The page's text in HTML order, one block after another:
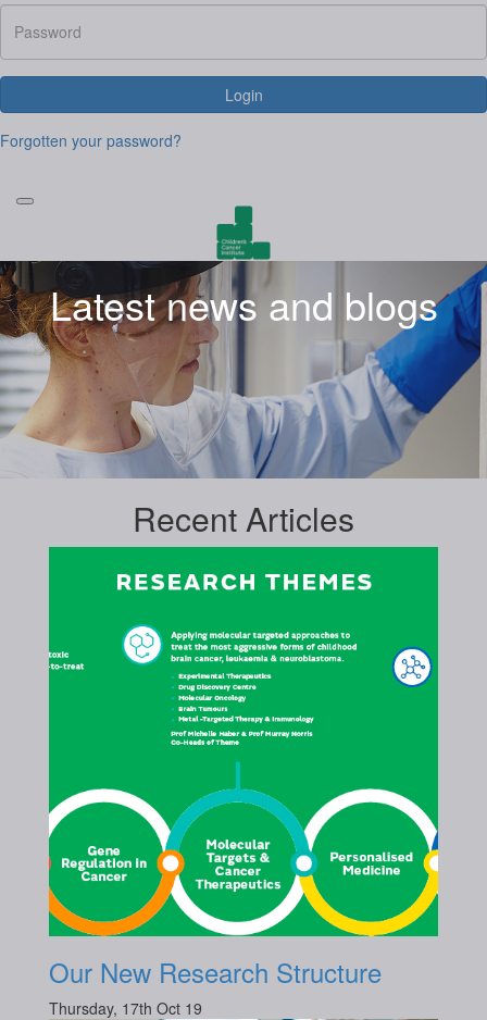
Login
Forgotten your password?
Latest news and blogs
Recent Articles
Our New Research Structure
Thursday, 17th Oct 19